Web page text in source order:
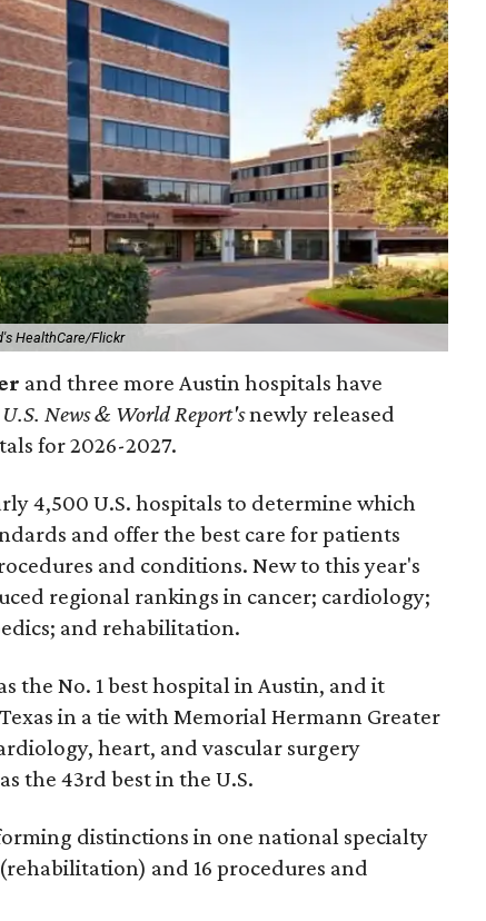
HealthCare/Flickr
and three more Austin hospitals have
U.S. News & World Report'snewly released
for 2026-2027.
4,500 U.S. hospitals to determine which
and offer the best care for patients
and conditions. New to this year's
regional rankings in cancer; cardiology;
and rehabilitation.
the No. 1 best hospital in Austin, and it
in a tie with Memorial Hermann Greater
heart, and vascular surgery
the 43rd best in the U.S.
distinctions in one national specialty
and 16 procedures and